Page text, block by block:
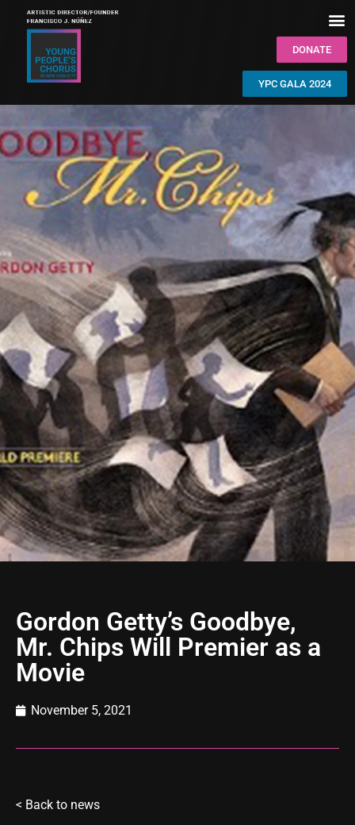
DONATE
YPC GALA 2024
Gordon Getty’s Goodbye,
Mr. Chips Will Premier as a
Movie
November 5, 2021
< Back to news